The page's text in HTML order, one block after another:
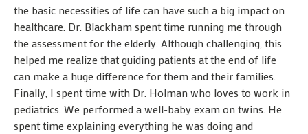
the basic necessities of life can have such a big impact on
healthcare. Dr. Blackham spent time running me through
the assessment for the elderly. Although challenging, this
helped me realize that guiding patients at the end of life
can make a huge difference for them and their families.
Finally, I spent time with Dr. Holman who loves to work in
pediatrics. We performed a well-baby exam on twins. He
spent time explaining everything he was doing and